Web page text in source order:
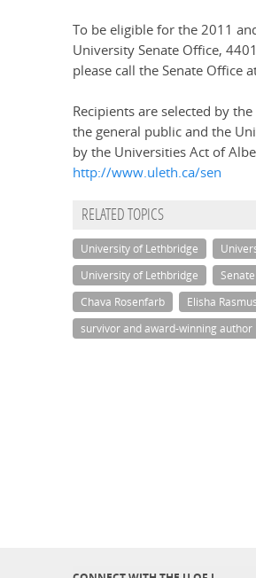
To be eligible for the 2011
University Senate Office,
please call the Senate Office
Recipients are selected by
the general public and the
by the Universities Act of
http://www.uleth.ca/sen
RELATED TOPICS
University of Lethbridge
University of Lethbridge
Chava Rosenfarb
Elisha
survivor and award-winning author